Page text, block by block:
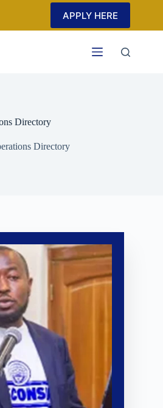
APPLY HERE
Directory
Directory